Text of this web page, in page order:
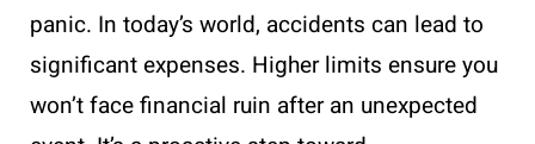
panic. In today’s world, accidents can lead to
significant expenses. Higher limits ensure you
won’t face financial ruin after an unexpected